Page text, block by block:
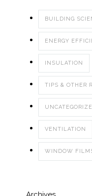
BUILDING
ENERGY
INSULATION
TIPS & OTHER
VENTILATION
WINDOW